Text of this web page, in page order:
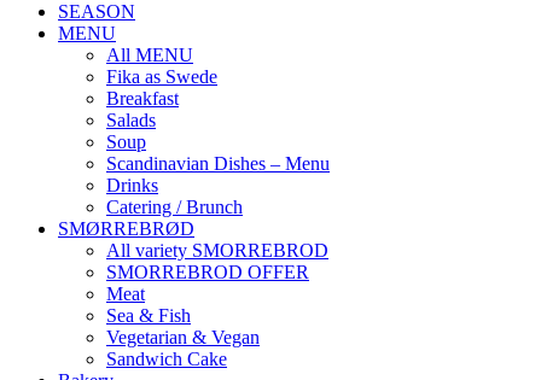
SEASON
MENU
All MENU
Fika as Swede
Breakfast
Salads
Soup
Scandinavian Dishes – Menu
Drinks
Catering / Brunch
SMØRREBRØD
All variety SMORREBROD
SMORREBROD OFFER
Meat
Sea & Fish
Vegetarian & Vegan
Sandwich Cake